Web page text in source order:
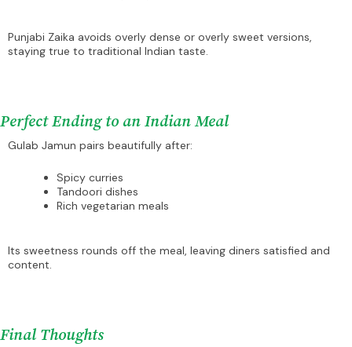
Punjabi Zaika avoids overly dense or overly sweet versions,
staying true to traditional Indian taste.
Perfect Ending to an Indian Meal
Gulab Jamun pairs beautifully after:
Spicy curries
Tandoori dishes
Rich vegetarian meals
Its sweetness rounds off the meal, leaving diners satisfied and
content.
Final Thoughts